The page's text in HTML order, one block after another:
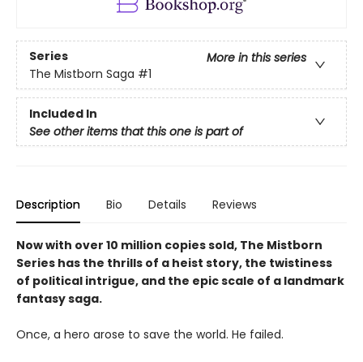
Series
More in this series
The Mistborn Saga #1
Included In
See other items that this one is part of
Description Bio Details Reviews
Now with over 10 million copies sold, The Mistborn
Series has the thrills of a heist story, the twistiness
of political intrigue, and the epic scale of a landmark
fantasy saga.
Once, a hero arose to save the world. He failed.